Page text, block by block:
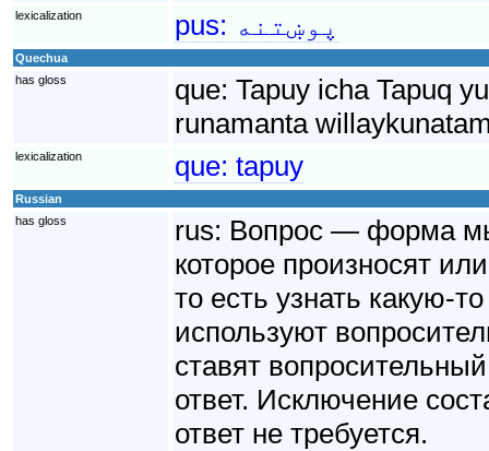
lexicalization pus: پوښتنه
Quechua
has gloss
que: Tapuy icha Tapuq
runamanta
lexicalization que: tapuy
Russian
has gloss
rus: Вопрос — форма
которое произносят
то есть узнать какую-
используют
ставят
ответ. Исключение
ответ не требуется.